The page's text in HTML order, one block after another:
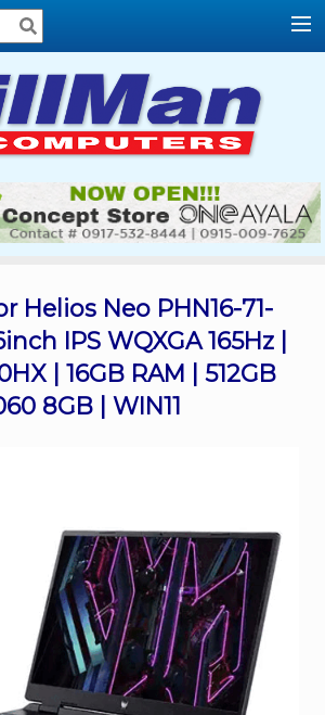
Helios Neo PHN16-71-
IPS WQXGA 165Hz |
| 16GB RAM | 512GB
8GB | WIN11